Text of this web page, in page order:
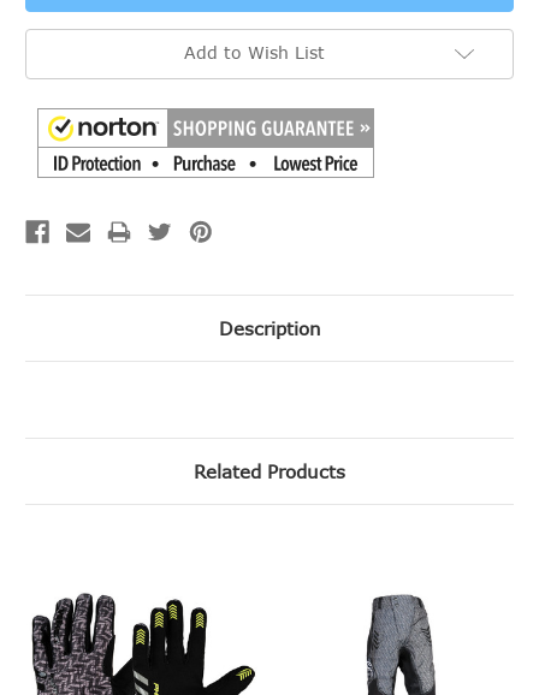
Add to Wish List
Description
Related Products